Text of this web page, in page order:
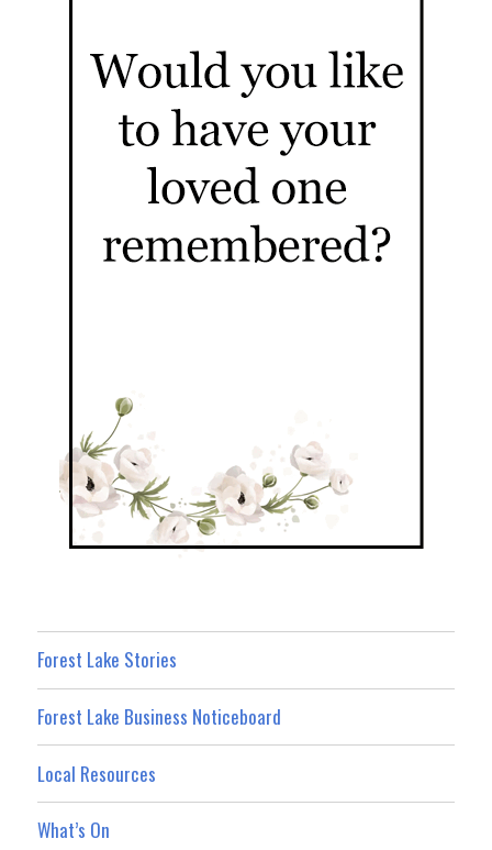
Forest Lake Stories
Forest Lake Business Noticeboard
Local Resources
What’s On